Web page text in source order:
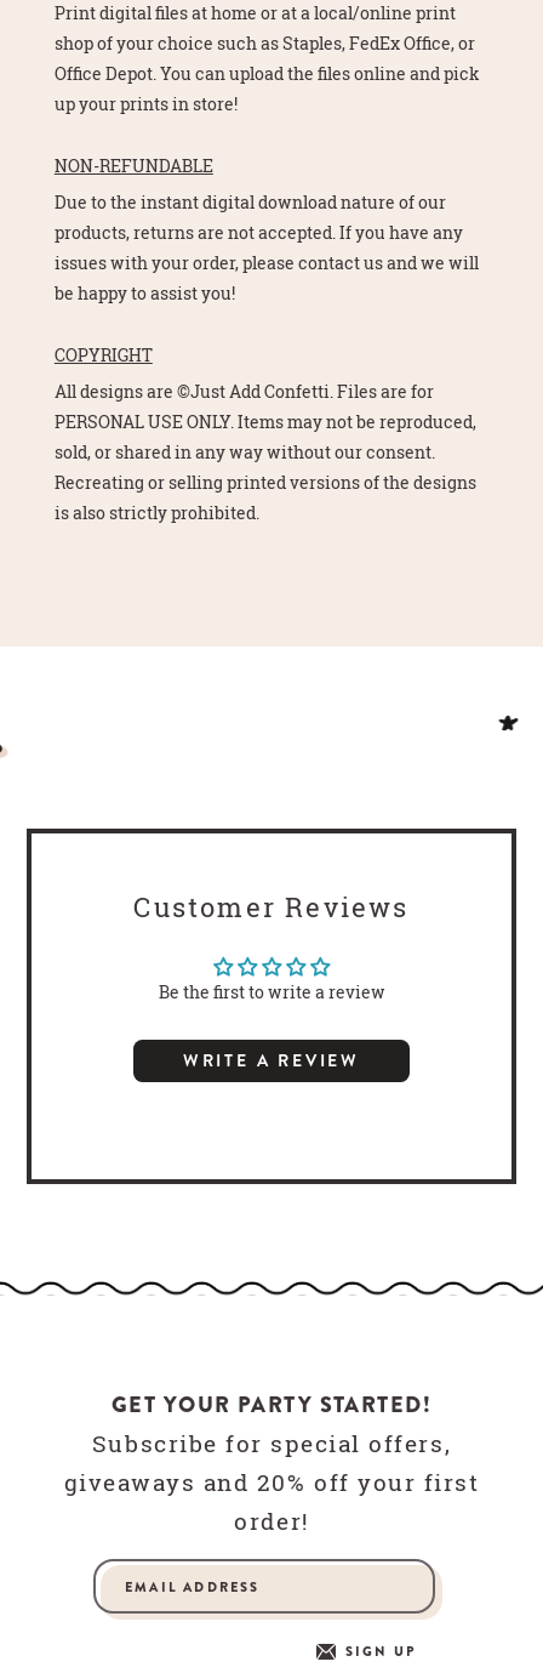
Print digital files at home or at a local/online print
shop of your choice such as Staples, FedEx Office, or
Office Depot. You can upload the files online and pick
up your prints in store!
NON-REFUNDABLE
Due to the instant digital download nature of our
products, returns are not accepted. If you have any
issues with your order, please contact us and we will
be happy to assist you!
COPYRIGHT
All designs are ©Just Add Confetti. Files are for
PERSONAL USE ONLY. Items may not be reproduced,
sold, or shared in any way without our consent.
Recreating or selling printed versions of the designs
is also strictly prohibited.
Customer Reviews
Be the first to write a review
WRITE A REVIEW
GET YOUR PARTY STARTED!
Subscribe for special offers,
giveaways and 20% off your first
order!
SIGN UP